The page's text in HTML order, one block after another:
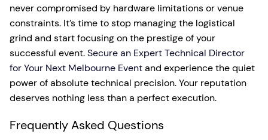
never compromised by hardware limitations or venue
constraints. It’s time to stop managing the logistical
grind and start focusing on the prestige of your
successful event.Secure an Expert Technical Director
for Your Next Melbourne Eventand experience the quiet
power of absolute technical precision. Your reputation
deserves nothing less than a perfect execution.
Frequently Asked Questions